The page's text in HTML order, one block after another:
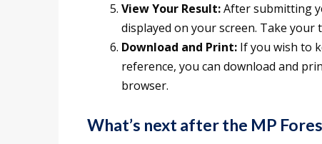
View Your Result:After submitting
displayed on your screen. Take
Download and Print: If you wish to
reference, you can download and
browser.
What’s next after the MP